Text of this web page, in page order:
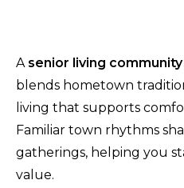
A senior living
blends hometown
living that supports
Familiar town rhythms
gatherings, helping you
value.